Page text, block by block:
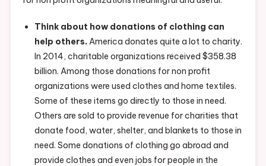
Think about how donations of clothing can
help others. America donates quite a lot to charity.
In 2014, charitable organizations received $358.38
billion. Among those donations for non profit
organizations were used clothes and home textiles.
Some of these items go directly to those in need.
Others are sold to provide revenue for charities that
donate food, water, shelter, and blankets to those in
need. Some donations of clothing go abroad and
provide clothes and even jobs for people in the